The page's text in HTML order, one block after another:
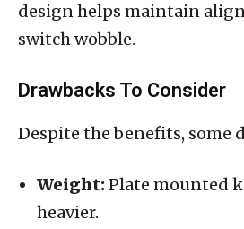
design helps maintain
switch wobble.
Drawbacks To Consider
Despite the benefits, some
Weight:Plate mounted
heavier.